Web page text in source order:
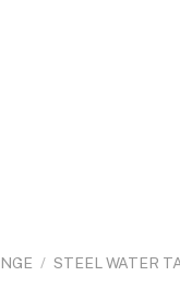
/ STEEL WATER